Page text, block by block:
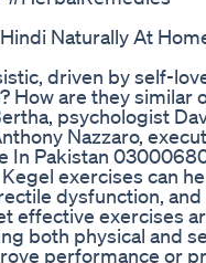
Naturally At
driven by self-
How are they similar
psychologist
Nazzaro,
In Pakistan
exercises can
dysfunction,
effective exercises
both physical and
performance or